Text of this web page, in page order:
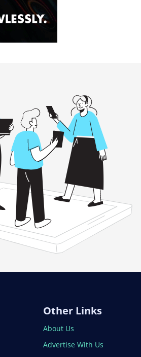
Other Links
About Us
Advertise With Us